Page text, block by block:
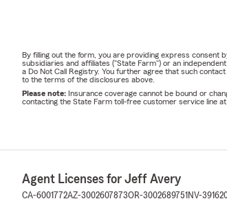
By filling out the form, you are providing express consent
subsidiaries and affiliates ("State Farm") or an
a Do Not Call Registry. You further agree that such
to the terms of the disclosures above.
Please note: Insurance coverage cannot be bound or
contacting the State Farm toll-free customer service line at
Agent Licenses for Jeff Avery
CA-6001772AZ-3002607873OR-3002689751 NV-